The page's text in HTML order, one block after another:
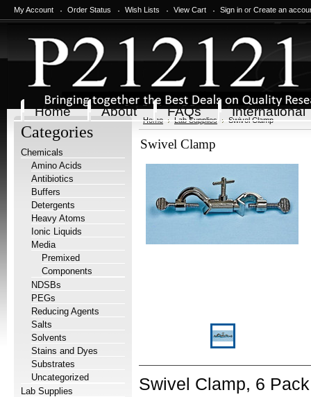
My Account Order Status Wish Lists View Cart Sign in or Create an
Home About FAQs International
Categories
Chemicals
Amino Acids
Antibiotics
Buffers
Detergents
Heavy Atoms
Ionic Liquids
Media
Premixed
Components
NDSBs
PEGs
Reducing Agents
Salts
Solvents
Stains and Dyes
Substrates
Uncategorized
Lab Supplies
Home Lab Supplies Swivel Clamp
Swivel Clamp
Swivel Clamp, 6 Pack